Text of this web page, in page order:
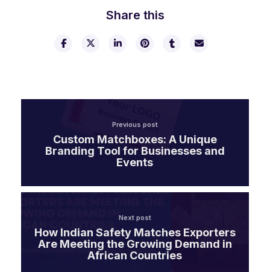
Share this
Previous post
Custom Matchboxes: A Unique
Branding Tool for Businesses and
Events
Next post
How Indian Safety Matches Exporters
Are Meeting the Growing Demand in
African Countries